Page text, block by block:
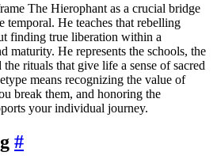
The Hierophant as a crucial bridge
temporal. He teaches that rebelling
finding true liberation within a
maturity. He represents the schools, the
rituals that give life a sense of sacred
means recognizing the value of
break them, and honoring the
your individual journey.
#